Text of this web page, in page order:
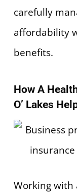
carefully
affordability
benefits.
How A
O’ Lakes
Working with